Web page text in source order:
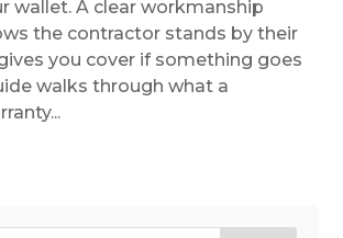
wallet. A clear workmanship
the contractor stands by their
you cover if something goes
walks through what a